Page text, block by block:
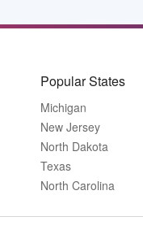
Popular States
Michigan
New Jersey
North Dakota
Texas
North Carolina